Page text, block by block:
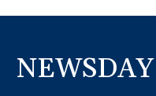
NEWSDAY